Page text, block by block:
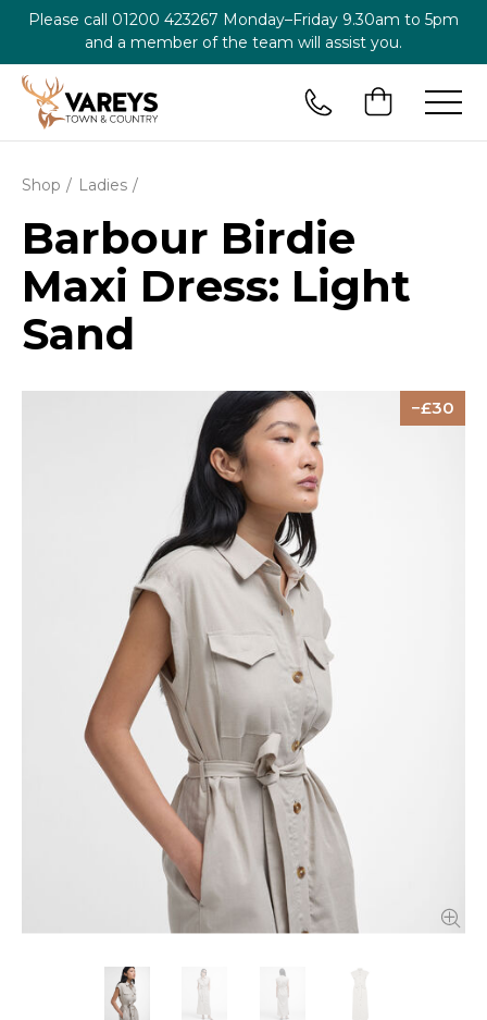
Please call 01200 423267 Monday–Friday 9.30am to 5pm
and a member of the team will assist you.
Shop Ladies
Barbour Birdie
Maxi Dress: Light
Sand
30